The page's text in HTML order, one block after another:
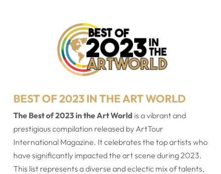
BEST OF 2023 IN THE ART WORLD
The Best of 2023 in the Art World is a vibrant and
prestigious compilation released by ArtTour
International Magazine. It celebrates the top artists who
have significantly impacted the art scene during 2023.
This list represents a diverse and eclectic mix of talents,